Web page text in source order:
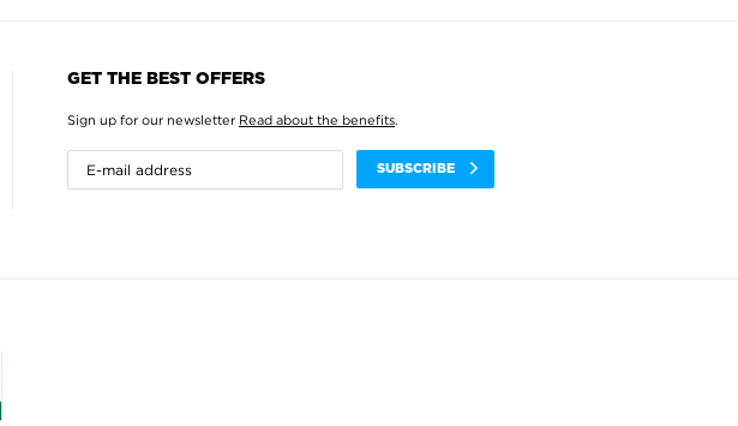
GET THE BEST OFFERS
Sign up for our newsletter Read about the benefits.
SUBSCRIBE